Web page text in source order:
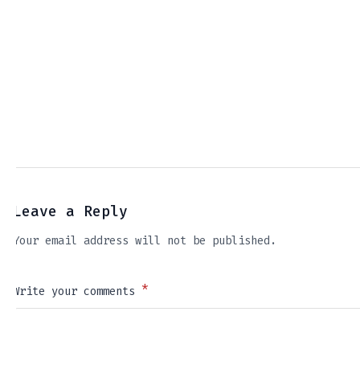
Leave a Reply
Your email address will not be published.
Write your comments *